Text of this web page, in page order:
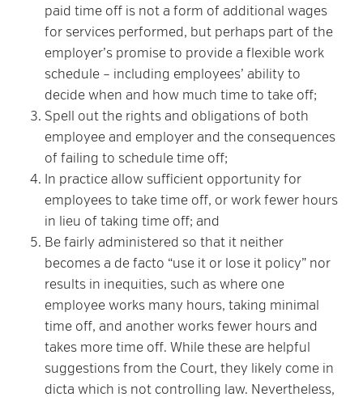
paid time off is not a form of additional wages
for services performed, but perhaps part of the
employer’s promise to provide a flexible work
schedule – including employees’ ability to
decide when and how much time to take off;
Spell out the rights and obligations of both
employee and employer and the consequences
of failing to schedule time off;
In practice allow sufficient opportunity for
employees to take time off, or work fewer hours
in lieu of taking time off; and
Be fairly administered so that it neither
becomes a de facto “use it or lose it policy” nor
results in inequities, such as where one
employee works many hours, taking minimal
time off, and another works fewer hours and
takes more time off. While these are helpful
suggestions from the Court, they likely come in
dicta which is not controlling law. Nevertheless,